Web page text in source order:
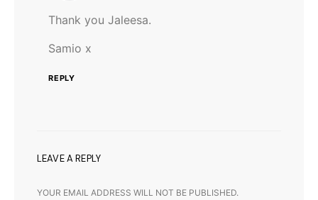
Thank you Jaleesa.
Samio x
REPLY
LEAVE A REPLY
YOUR EMAIL ADDRESS WILL NOT BE PUBLISHED.